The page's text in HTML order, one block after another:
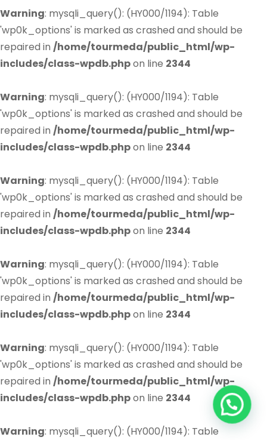
Warning: mysqli_query(): (HY000/1194): Table
'wp0k_options' is marked as crashed and should be
repaired in /home/tourmeda/public_html/wp-
includes/class-wpdb.phpon line 2344
Warning: mysqli_query(): (HY000/1194): Table
'wp0k_options' is marked as crashed and should be
repaired in /home/tourmeda/public_html/wp-
includes/class-wpdb.phpon line 2344
Warning: mysqli_query(): (HY000/1194): Table
'wp0k_options' is marked as crashed and should be
repaired in /home/tourmeda/public_html/wp-
includes/class-wpdb.phpon line 2344
Warning: mysqli_query(): (HY000/1194): Table
'wp0k_options' is marked as crashed and should be
repaired in /home/tourmeda/public_html/wp-
includes/class-wpdb.phpon line 2344
Warning: mysqli_query(): (HY000/1194): Table
'wp0k_options' is marked as crashed and should be
repaired in /home/tourmeda/public_html/wp-
includes/class-wpdb.phpon line 2344
Warning: mysqli_query(): (HY000/1194): Table